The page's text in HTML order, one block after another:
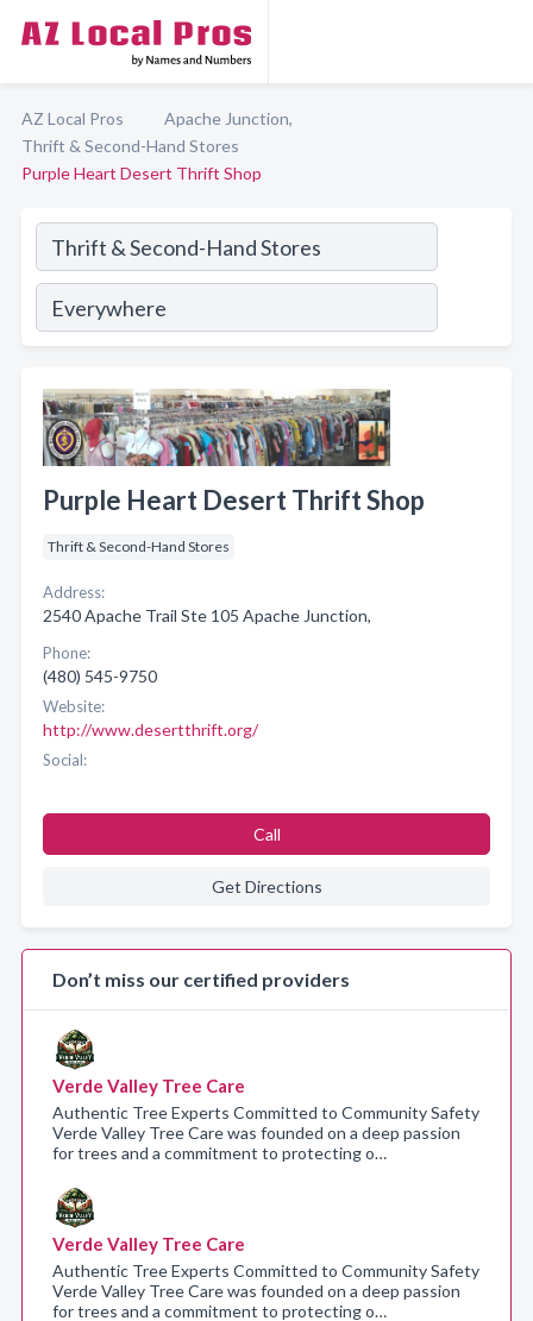
AZ Local Pros
Apache Junction,
Thrift & Second-Hand Stores
Purple Heart Desert Thrift Shop
Purple Heart Desert Thrift Shop
Thrift & Second-Hand Stores
Address:
2540 Apache Trail Ste 105 Apache Junction,
Phone:
(480) 545-9750
Website:
http://www.desertthrift.org/
Social:
Call
Get Directions
Don’t miss our certified providers
Verde Valley Tree Care
Authentic Tree Experts Committed to Community Safety
Verde Valley Tree Care was founded on a deep passion
for trees and a commitment to protecting o…
Verde Valley Tree Care
Authentic Tree Experts Committed to Community Safety
Verde Valley Tree Care was founded on a deep passion
for trees and a commitment to protecting o…